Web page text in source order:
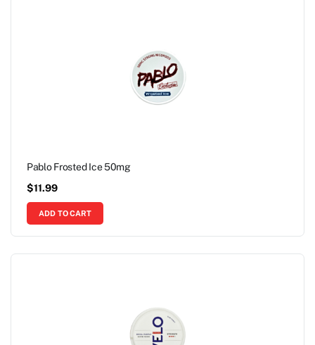
Pablo Frosted Ice 50mg
$11.99
ADD TO CART